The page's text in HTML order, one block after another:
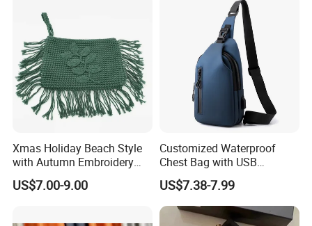
Xmas Holiday Beach Style
with Autumn Embroidery
Trimming Handbag Crochet
Dark Green Pochette
US$7.00-9.00
Customized Waterproof
Chest Bag with USB
Charging Port Pure Color
Crossbody Sling Bag
Fashion Shoulder Bag for
Men
US$7.38-7.99